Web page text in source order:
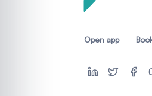
Open app